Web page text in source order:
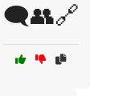
🗨️👥🔗